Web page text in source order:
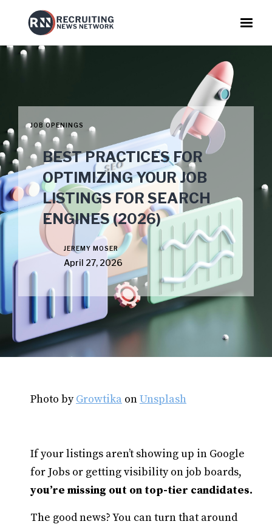
JOB OPENINGS
BEST PRACTICES FOR
OPTIMIZING YOUR JOB
LISTINGS FOR SEARCH
ENGINES (2026)
JEREMY MOSER
April 27, 2026
Photo byGrowtika onUnsplash
If your listings aren’t showing up in Google
for Jobs or getting visibility on job boards,
you’re missing out on top-tier candidates.
The good news? You can turn that around